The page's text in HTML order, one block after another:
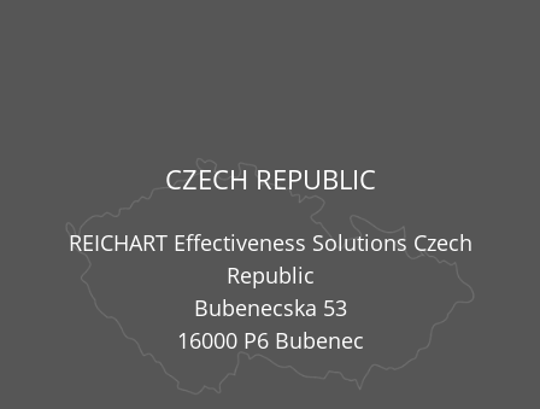
CZECH REPUBLIC
REICHART Effectiveness Solutions Czech
Republic
Bubenecska 53
16000 P6 Bubenec